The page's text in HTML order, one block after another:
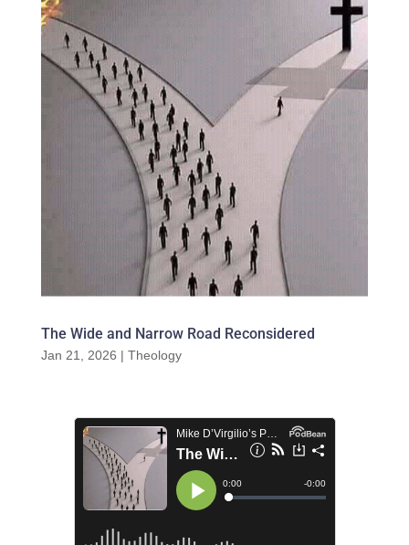
The Wide and Narrow Road Reconsidered
Jan 21, 2026 | Theology